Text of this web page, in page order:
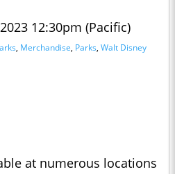
12:30pm (Pacific)
, Merchandise, Parks, Walt Disney
at numerous locations